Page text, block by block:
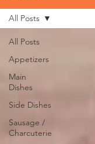
All Posts
Appetizers
Main
Dishes
Side Dishes
Sausage /
Charcuterie
All Posts